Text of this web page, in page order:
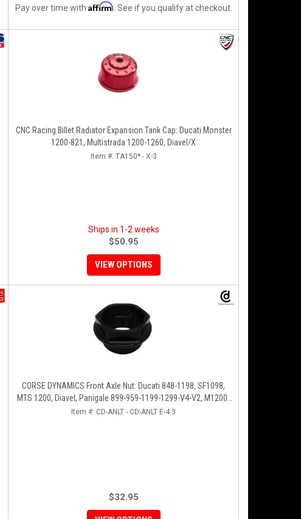
Pay over time with Affirm . See if you qualify at checkout.
CNC Racing Billet Radiator Expansion Tank Cap: Ducati Monster
1200-821, Multistrada 1200-1260, Diavel/X
Item #: TA150* - X-3
Ships in 1-2 weeks
$50.95
VIEW OPTIONS
CORSE DYNAMICS Front Axle Nut: Ducati 848-1198, SF1098,
MTS 1200, Diavel, Panigale 899-959-1199-1299-V4-V2, M1200-
821, HM 821-939
Item #: CD-ANLT - CD-ANLT E-4.3
$32.95